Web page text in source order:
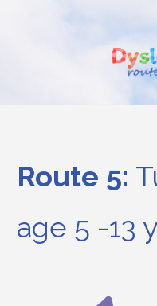
Dyslexia
Route 5:
age 5 -13